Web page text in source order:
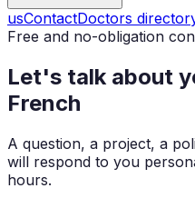
usContactDoctors
Free and no-obligation
Let's talk about
French
A question, a project, a
will respond to you
hours.